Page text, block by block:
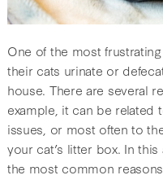
One of the most
their cats urinate or
house. There are several
example, it can be related
issues, or most often to
your cat’s litter box. In
the most common